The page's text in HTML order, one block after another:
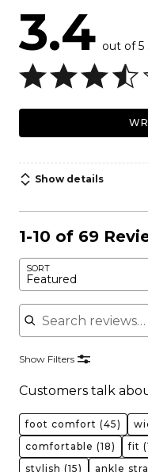
3.4 out of 5
Show details
1-10 of 69
SORT
Featured
Search reviews
Show Filters
Customers talk
foot comfort (45)
comfortable (18) fit
stylish (15) ankle